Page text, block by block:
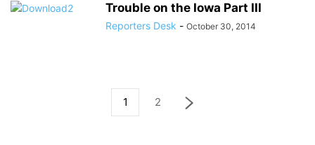
Trouble on the Iowa Part III
Reporters Desk - October 30, 2014
1 2